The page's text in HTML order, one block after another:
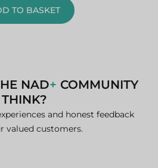
TO BASKET
NAD+ COMMUNITY
THINK?
and honest feedback
valued customers.